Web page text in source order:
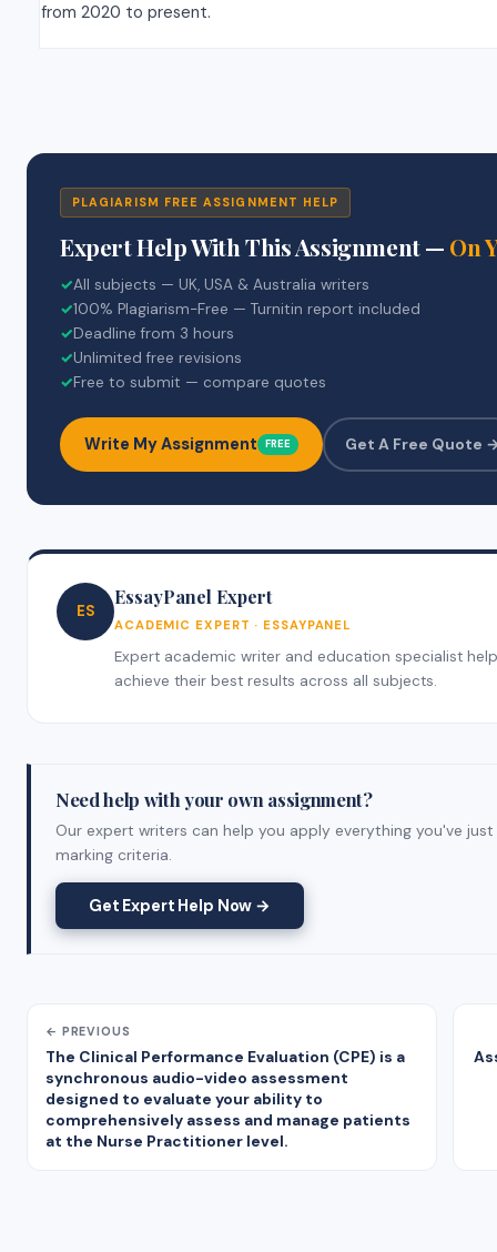
from 2020 to present.
PLAGIARISM FREE ASSIGNMENT HELP
Expert Help With This Assignment — On
✓All subjects — UK, USA & Australia writers
✓100% Plagiarism-Free — Turnitin report included
✓Deadline from 3 hours
✓Unlimited free revisions
✓Free to submit — compare quotes
Write My Assignment FREE Get A Free Quote
ES
EssayPanel Expert
ACADEMIC EXPERT · ESSAYPANEL
Expert academic writer and education specialist
achieve their best results across all subjects.
Need help with your own assignment?
Our expert writers can help you apply everything you've
marking criteria.
Get Expert Help Now →
← PREVIOUS
The Clinical Performance Evaluation (CPE) is a
synchronous audio-video assessment
designed to evaluate your ability to
comprehensively assess and manage patients
at the Nurse Practitioner level.